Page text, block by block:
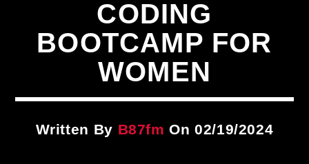
CURRENT TRACK
Title
87 After Dark
CODING
BOOTCAMP FOR
WOMEN
Written By B87fm On 02/19/2024